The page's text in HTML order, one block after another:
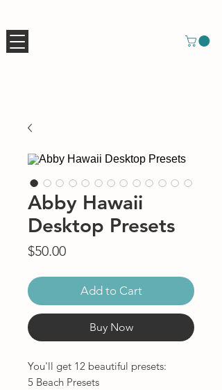
Abby Hawaii
Desktop Presets
$50.00Price
Add to Cart
Buy Now
You'll get 12 beautiful presets:
5 Beach Presets